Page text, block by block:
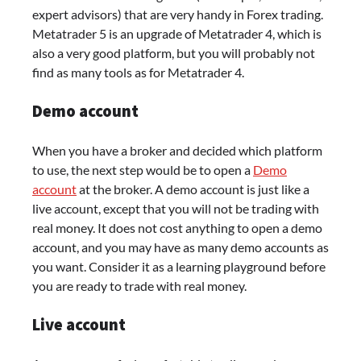
expert advisors) that are very handy in Forex trading.
Metatrader 5 is an upgrade of Metatrader 4, which is
also a very good platform, but you will probably not
find as many tools as for Metatrader 4.
Demo account
When you have a broker and decided which platform
to use, the next step would be to open a Demo
accountat the broker. A demo account is just like a
live account, except that you will not be trading with
real money. It does not cost anything to open a demo
account, and you may have as many demo accounts as
you want. Consider it as a learning playground before
you are ready to trade with real money.
Live account